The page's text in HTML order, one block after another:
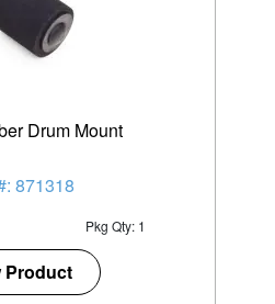
Drum Mount
871318
Pkg Qty: 1
Product